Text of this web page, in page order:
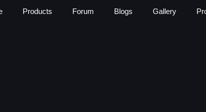
Products Forum Blogs Gallery